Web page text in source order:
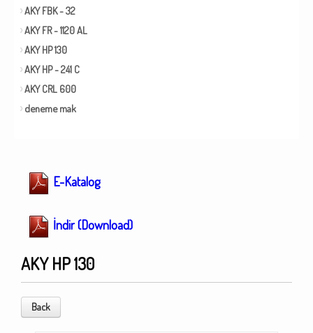
AKY FBK - 32
AKY FR - 1120 AL
AKY HP 130
AKY HP - 241 C
AKY CRL 600
deneme mak
E-Katalog
İndir (Download)
AKY HP 130
Back